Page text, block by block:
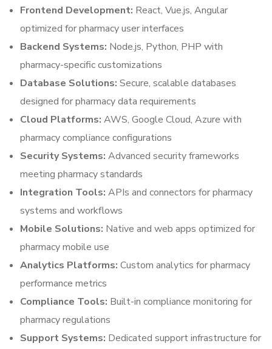
Frontend Development: React, Vue.js, Angular
optimized for pharmacy user interfaces
Backend Systems: Node.js, Python, PHP with
pharmacy-specific customizations
Database Solutions: Secure, scalable databases
designed for pharmacy data requirements
Cloud Platforms: AWS, Google Cloud, Azure with
pharmacy compliance configurations
Security Systems: Advanced security frameworks
meeting pharmacy standards
Integration Tools: APIs and connectors for pharmacy
systems and workflows
Mobile Solutions: Native and web apps optimized for
pharmacy mobile use
Analytics Platforms: Custom analytics for pharmacy
performance metrics
Compliance Tools: Built-in compliance monitoring for
pharmacy regulations
Support Systems: Dedicated support infrastructure for